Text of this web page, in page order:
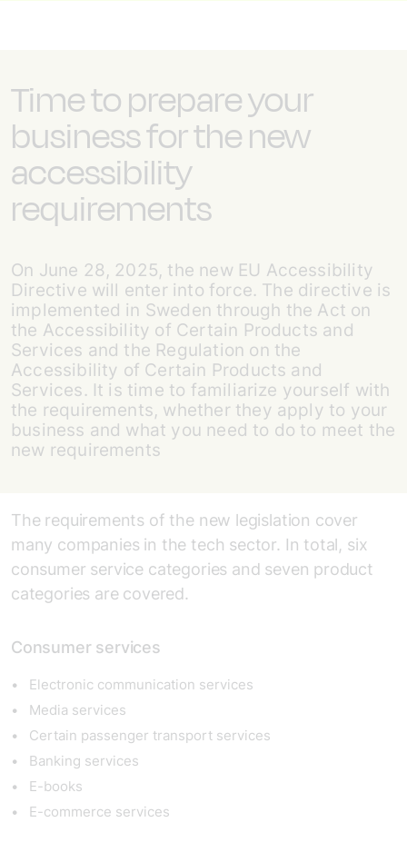
Time to prepare your
business for the new
accessibility
requirements
On June 28, 2025, the new EU Accessibility
Directive will enter into force. The directive is
implemented in Sweden through the Act on
the Accessibility of Certain Products and
Services and the Regulation on the
Accessibility of Certain Products and
Services. It is time to familiarize yourself with
the requirements, whether they apply to your
business and what you need to do to meet the
new requirements
The requirements of the new legislation cover
many companies in the tech sector. In total, six
consumer service categories and seven product
categories are covered.
Consumer services
Electronic communication services
Media services
Certain passenger transport services
Banking services
E-books
E-commerce services